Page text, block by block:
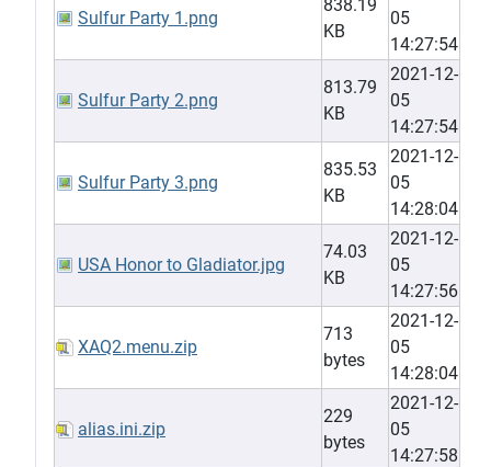
Sulfur Party 1.png
838.19
KB
05
14:27:54
Sulfur Party 2.png
813.79
KB
2021-12-
05
14:27:54
Sulfur Party 3.png
835.53
KB
2021-12-
05
14:28:04
USA Honor to Gladiator.jpg
74.03
KB
2021-12-
05
14:27:56
XAQ2.menu.zip
713
bytes
2021-12-
05
14:28:04
alias.ini.zip
229
bytes
2021-12-
05
14:27:58